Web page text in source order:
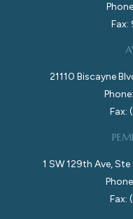
21110 Biscayne
Fax:
1 SW 129th Ave,
Fax: